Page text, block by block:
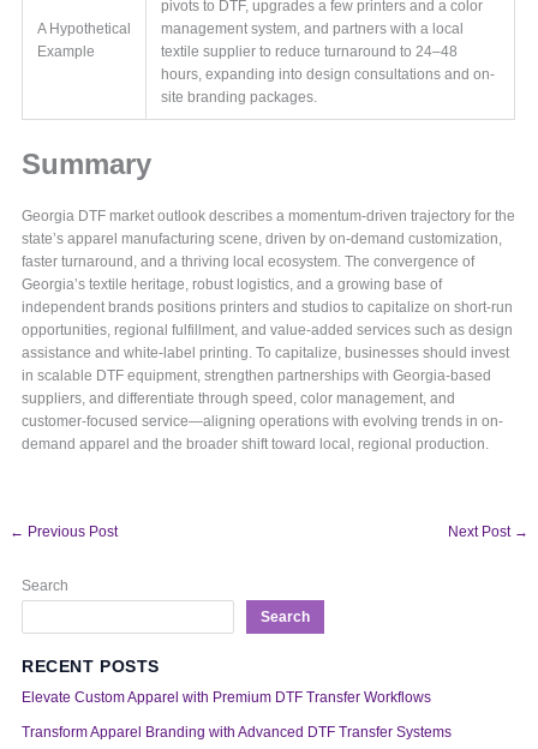
A Hypothetical
Example
pivots to DTF, upgrades a few printers and a color
management system, and partners with a local
textile supplier to reduce turnaround to 24–48
hours, expanding into design consultations and on-
site branding packages.
Summary
Georgia DTF market outlook describes a momentum-driven trajectory for the
state’s apparel manufacturing scene, driven by on-demand customization,
faster turnaround, and a thriving local ecosystem. The convergence of
Georgia’s textile heritage, robust logistics, and a growing base of
independent brands positions printers and studios to capitalize on short-run
opportunities, regional fulfillment, and value-added services such as design
assistance and white-label printing. To capitalize, businesses should invest
in scalable DTF equipment, strengthen partnerships with Georgia-based
suppliers, and differentiate through speed, color management, and
customer-focused service—aligning operations with evolving trends in on-
demand apparel and the broader shift toward local, regional production.
← Previous Post Next Post →
Search
Search
RECENT POSTS
Elevate Custom Apparel with Premium DTF Transfer Workflows
Transform Apparel Branding with Advanced DTF Transfer Systems